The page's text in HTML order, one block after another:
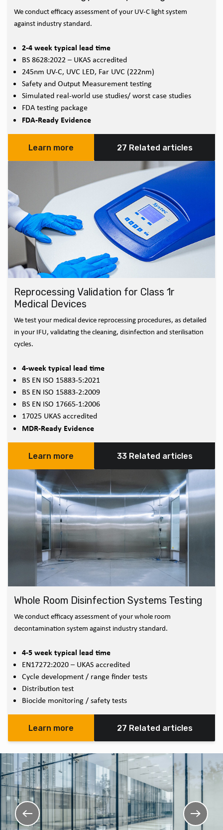
We conduct efficacy assessment of your UV-C light system
against industry standard.
2-4 week typical lead time
BS 8628:2022 – UKAS accredited
245nm UV-C, UVC LED, Far UVC (222nm)
Safety and Output Measurement testing
Simulated real-world use studies/ worst case studies
FDA testing package
FDA-Ready Evidence
Learn more 27 Related articles
Reprocessing Validation for Class 1r
Medical Devices
We test your medical device reprocessing procedures, as detailed
in your IFU, validating the cleaning, disinfection and sterilisation
cycles.
4-week typical lead time
BS EN ISO 15883-5:2021
BS EN ISO 15883-2:2009
BS EN ISO 17665-1:2006
17025 UKAS accredited
MDR-Ready Evidence
Learn more 33 Related articles
Whole Room Disinfection Systems Testing
We conduct efficacy assessment of your whole room
decontamination system against industry standard.
4-5 week typical lead time
EN17272:2020 – UKAS accredited
Cycle development / range finder tests
Distribution test
Biocide monitoring / safety tests
Learn more 27 Related articles